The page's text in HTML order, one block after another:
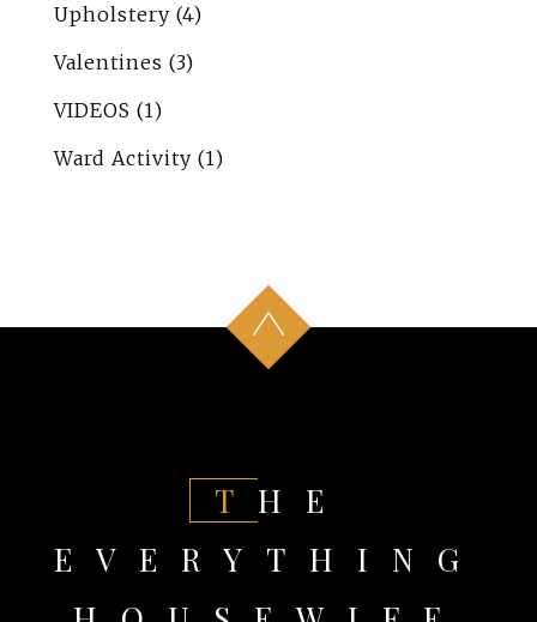
Upholstery (4)
Valentines (3)
VIDEOS (1)
Ward Activity (1)
THE
EVERYTHING